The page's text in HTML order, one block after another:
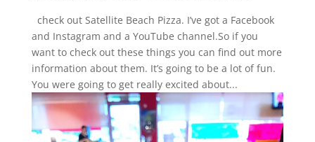
check out Satellite Beach Pizza. I’ve got a Facebook
and Instagram and a YouTube channel.So if you
want to check out these things you can find out more
information about them. It’s going to be a lot of fun.
You were going to get really excited about...